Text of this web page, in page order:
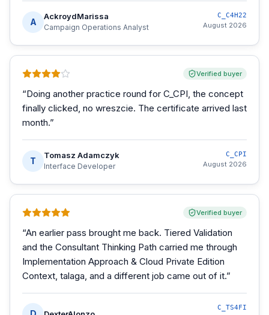
A
AckroydMarissa
Campaign Operations Analyst
C_C4H22
August 2026
Verified buyer
“Doing another practice round for C_CPI, the concept
finally clicked, no wreszcie. The certificate arrived last
month.”
T
Tomasz Adamczyk
Interface Developer
C_CPI
August 2026
Verified buyer
“An earlier pass brought me back. Tiered Validation
and the Consultant Thinking Path carried me through
Implementation Approach & Cloud Private Edition
Context, talaga, and a different job came out of it.”
C_TS4FI